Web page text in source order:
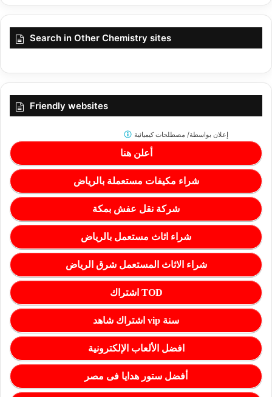
Search in Other Chemistry sites
Friendly websites
أعلن هنا
شراء مكيفات مستعملة بالرياض
شركة نقل عفش بمكة
شراء اثاث مستعمل بالرياض
شراء الاثاث المستعمل شرق الرياض
اشتراك TOD
اشتراك شاهد vip سنة
افضل الألعاب الإلكترونية
أفضل ستور هدايا فى مصر
إعلان بواسطة/ مصطلحات كيميائية